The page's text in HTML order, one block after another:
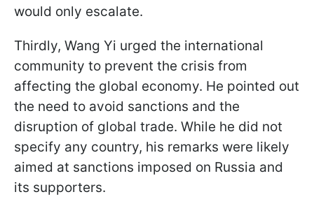
would only escalate.
Thirdly, Wang Yi urged the international
community to prevent the crisis from
affecting the global economy. He pointed out
the need to avoid sanctions and the
disruption of global trade. While he did not
specify any country, his remarks were likely
aimed at sanctions imposed on Russia and
its supporters.